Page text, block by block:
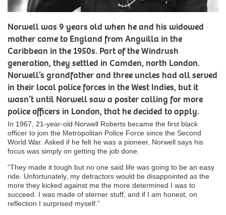
Norwell was 9 years old when he and his widowed
mother came to England from Anguilla in the
Caribbean in the 1950s. Part of the Windrush
generation, they settled in Camden, north London.
Norwell’s grandfather and three uncles had all served
in their local police forces in the West Indies, but it
wasn’t until Norwell saw a poster calling for more
police officers in London, that he decided to apply.
In 1967, 21-year-old Norwell Roberts became the first black
officer to join the Metropolitan Police Force since the Second
World War. Asked if he felt he was a pioneer, Norwell says his
focus was simply on getting the job done.
“They made it tough but no one said life was going to be an easy
ride. Unfortunately, my detractors would be disappointed as the
more they kicked against me the more determined I was to
succeed. I was made of sterner stuff, and if I am honest, on
reflection I surprised myself.”